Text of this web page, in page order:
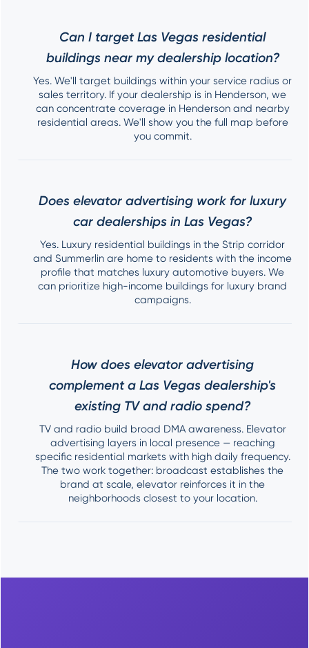
Can I target Las Vegas residential
buildings near my dealership location?
Yes. We'll target buildings within your service radius or
sales territory. If your dealership is in Henderson, we
can concentrate coverage in Henderson and nearby
residential areas. We'll show you the full map before
you commit.
Does elevator advertising work for luxury
car dealerships in Las Vegas?
Yes. Luxury residential buildings in the Strip corridor
and Summerlin are home to residents with the income
profile that matches luxury automotive buyers. We
can prioritize high-income buildings for luxury brand
campaigns.
How does elevator advertising
complement a Las Vegas dealership's
existing TV and radio spend?
TV and radio build broad DMA awareness. Elevator
advertising layers in local presence — reaching
specific residential markets with high daily frequency.
The two work together: broadcast establishes the
brand at scale, elevator reinforces it in the
neighborhoods closest to your location.